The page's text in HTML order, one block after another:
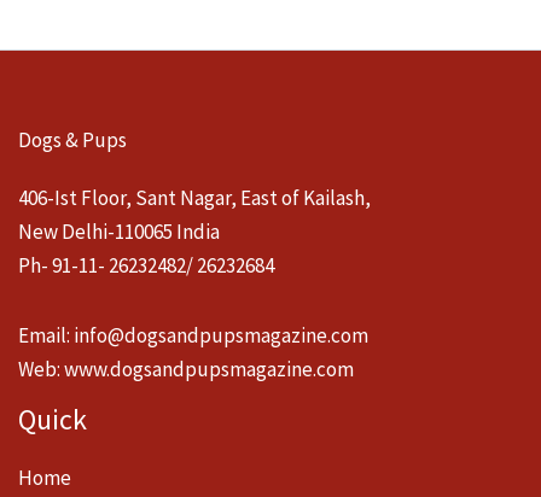
Dogs & Pups
406-Ist Floor, Sant Nagar, East of Kailash,
New Delhi-110065 India
Ph- 91-11- 26232482/ 26232684
Email: info@dogsandpupsmagazine.com
Web:www.dogsandpupsmagazine.com
Quick
Home